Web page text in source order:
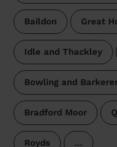
Baildon Great
Idle and Thackley
Bowling and
Bradford Moor
Royds …